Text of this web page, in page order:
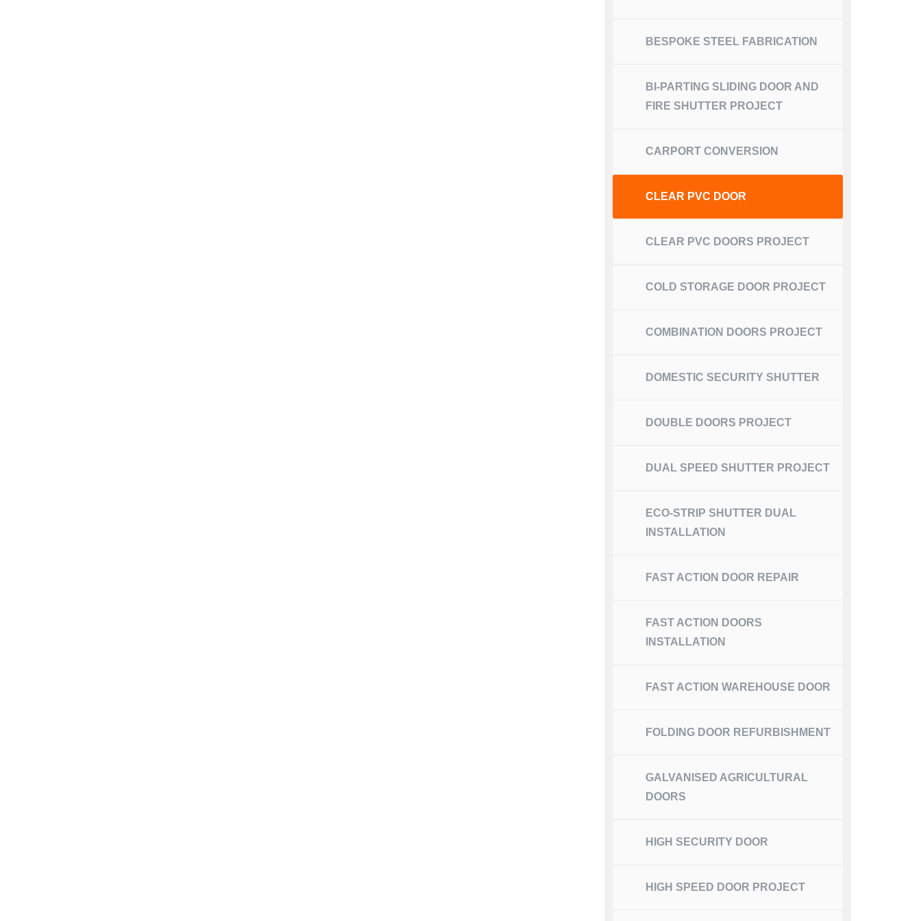
BESPOKE STEEL FABRICATION
BI-PARTING SLIDING DOOR AND
FIRE SHUTTER PROJECT
CARPORT CONVERSION
CLEAR PVC DOOR
CLEAR PVC DOORS PROJECT
COLD STORAGE DOOR PROJECT
COMBINATION DOORS PROJECT
DOMESTIC SECURITY SHUTTER
DOUBLE DOORS PROJECT
DUAL SPEED SHUTTER PROJECT
ECO-STRIP SHUTTER DUAL
INSTALLATION
FAST ACTION DOOR REPAIR
FAST ACTION DOORS
INSTALLATION
FAST ACTION WAREHOUSE DOOR
FOLDING DOOR REFURBISHMENT
GALVANISED AGRICULTURAL
DOORS
HIGH SECURITY DOOR
HIGH SPEED DOOR PROJECT